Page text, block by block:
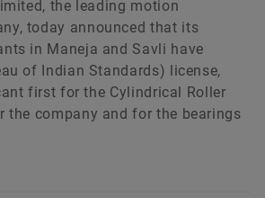
the leading motion
today announced that its
in Maneja and Savli have
of Indian Standards) license,
first for the Cylindrical Roller
the company and for the bearings